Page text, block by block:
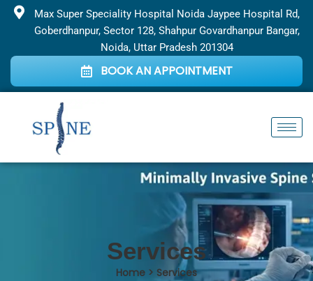
Skip
Max Super Speciality Hospital Noida Jaypee Hospital Rd,
Goberdhanpur, Sector 128, Shahpur Govardhanpur Bangar,
Noida, Uttar Pradesh 201304
BOOK AN APPOINTMENT
Services
Home > Services